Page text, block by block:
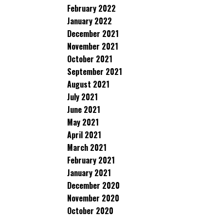
February 2022
January 2022
December 2021
November 2021
October 2021
September 2021
August 2021
July 2021
June 2021
May 2021
April 2021
March 2021
February 2021
January 2021
December 2020
November 2020
October 2020